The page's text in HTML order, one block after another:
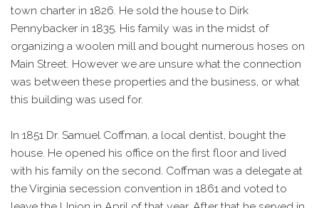
town charter in 1826. He sold the house to Dirk
Pennybacker in 1835. His family was in the midst of
organizing a woolen mill and bought numerous hoses on
Main Street. However we are unsure what the connection
was between these properties and the business, or what
this building was used for.
In 1851 Dr. Samuel Coffman, a local dentist, bought the
house. He opened his office on the first floor and lived
with his family on the second. Coffman was a delegate at
the Virginia secession convention in 1861 and voted to